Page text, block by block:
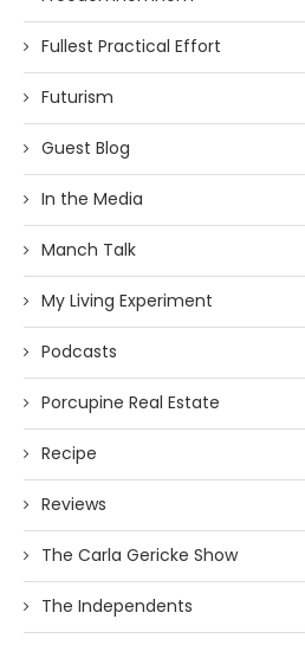
Fullest Practical Effort
Futurism
Guest Blog
In the Media
Manch Talk
My Living Experiment
Podcasts
Porcupine Real Estate
Recipe
Reviews
The Carla Gericke Show
The Independents